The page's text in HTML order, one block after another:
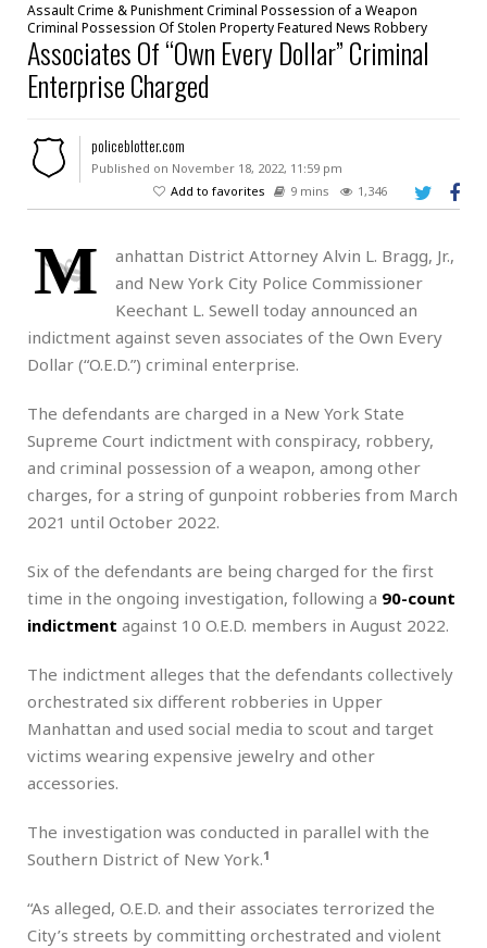
AssaultCrime & PunishmentCriminal Possession of a Weapon
Criminal Possession Of Stolen PropertyFeatured News Robbery
Associates Of “Own Every Dollar” Criminal
Enterprise Charged
policeblotter.com
Published on November 18, 2022, 11:59 pm
Add to favorites
9 mins 1,346
M
anhattan District Attorney Alvin L. Bragg, Jr.,
and New York City Police Commissioner
Keechant L. Sewell today announced an
indictment against seven associates of the Own Every
Dollar (“O.E.D.”) criminal enterprise.
The defendants are charged in a New York State
Supreme Court indictment with conspiracy, robbery,
and criminal possession of a weapon, among other
charges, for a string of gunpoint robberies from March
2021 until October 2022.
Six of the defendants are being charged for the first
time in the ongoing investigation, following a 90-count
indictment against 10 O.E.D. members in August 2022.
The indictment alleges that the defendants collectively
orchestrated six different robberies in Upper
Manhattan and used social media to scout and target
victims wearing expensive jewelry and other
accessories.
The investigation was conducted in parallel with the
Southern District of New York.1
“As alleged, O.E.D. and their associates terrorized the
City’s streets by committing orchestrated and violent